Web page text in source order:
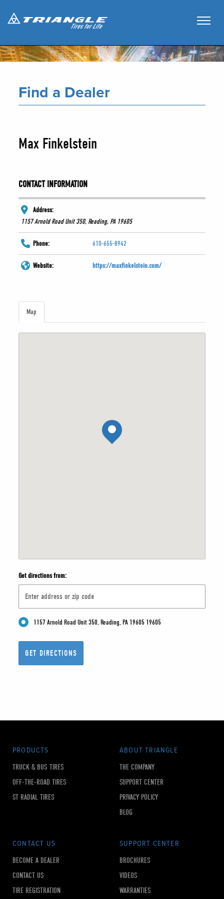
Find a Dealer
Max Finkelstein
CONTACT INFORMATION
Address:
1157 Arnold Road Unit 350, Reading, PA 19605
Phone: 610-655-8942
Website: https://maxfinkelstein.com/
Map
Get directions from:
1157 Arnold Road Unit 350, Reading, PA 19605 19605
PRODUCTS
TRUCK & BUS TIRES
OFF-THE-ROAD TIRES
ST RADIAL TIRES
ABOUT TRIANGLE
THE COMPANY
SUPPORT CENTER
PRIVACY POLICY
BLOG
CONTACT US
BECOME A DEALER
CONTACT US
TIRE REGISTRATION
SUPPORT CENTER
BROCHURES
VIDEOS
WARRANTIES